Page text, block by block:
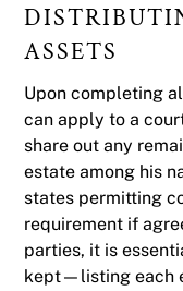
ASSETS
Upon completing
can apply to a
share out any
estate among his
states permitting
requirement if
parties, it is
kept—listing each